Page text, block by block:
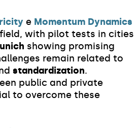
e Momentum Dynamics
with pilot tests in cities
showing promising
remain related to
standardization.
public and private
to overcome these